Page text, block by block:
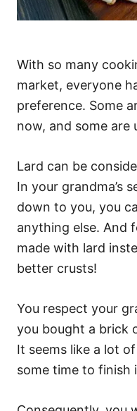
With so many
market, everyone
preference. Some
now, and some are
Lard can be
In your grandma’s
down to you, you
anything else. And
made with lard
better crusts!
You respect your
you bought a brick
It seems like a lot
some time to finish